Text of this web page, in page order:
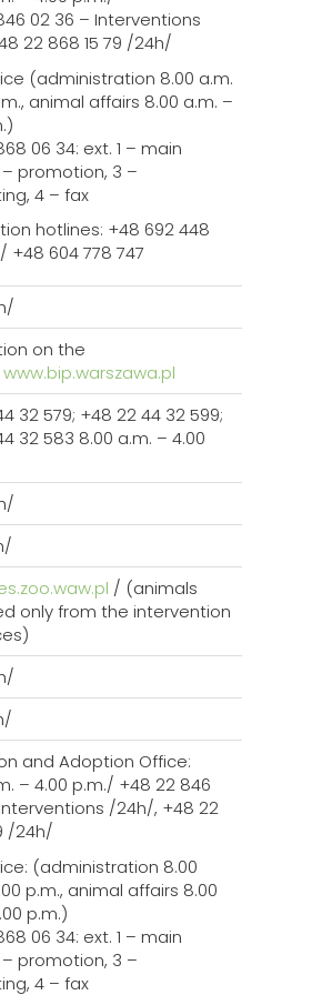
02 36 – Interventions
22 868 15 79 /24h/
(administration 8.00 a.m.
animal affairs 8.00 a.m. –
06 34: ext. 1 – main
promotion, 3 –
4 – fax
hotlines: +48 692 448
+48 604 778 747
on the
www.bip.warszawa.pl
32 579; +48 22 44 32 599;
32 583 8.00 a.m. – 4.00
/ (animals
only from the intervention
and Adoption Office:
– 4.00 p.m./ +48 22 846
/24h/, +48 22
/24h/
(administration 8.00
p.m., animal affairs 8.00
p.m.)
06 34: ext. 1 – main
promotion, 3 –
4 – fax